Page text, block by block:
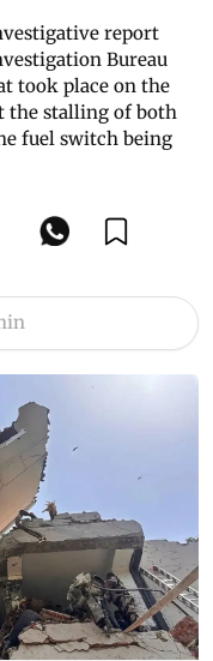
report
Bureau
took place on the
the stalling of both
fuel switch being